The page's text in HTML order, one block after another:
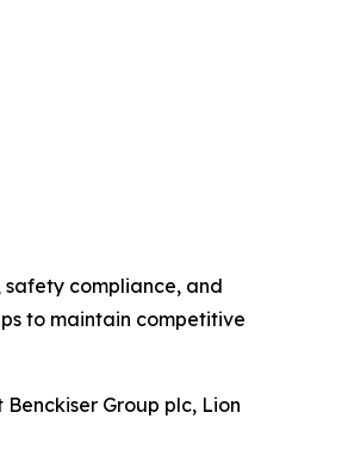
compliance, and
to maintain competitive
Group plc, Lion